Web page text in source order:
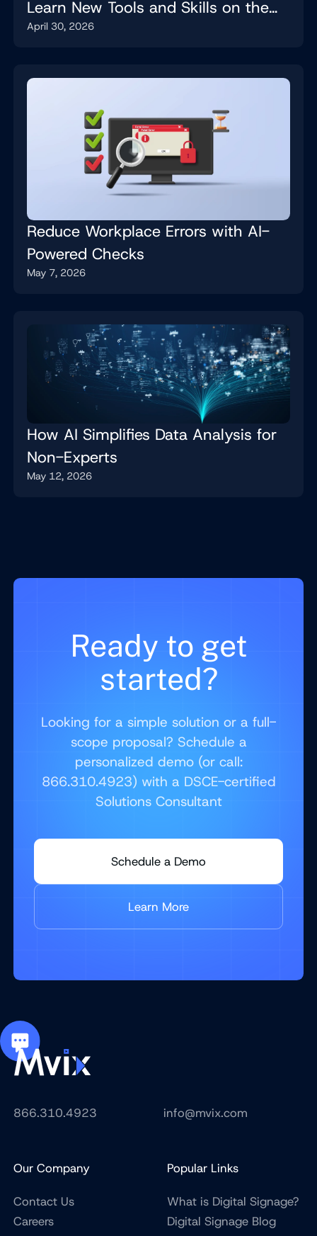
Learn New Tools and Skills on the
Job
April 30, 2026
Reduce Workplace Errors with AI-
Powered Checks
May 7, 2026
How AI Simplifies Data Analysis for
Non-Experts
May 12, 2026
Ready to get
started?
Looking for a simple solution or a full-
scope proposal? Schedule a
personalized demo (or call:
866.310.4923) with a DSCE-certified
Solutions Consultant
Schedule a Demo
Learn More
866.310.4923 info@mvix.com
Our Company
Contact Us
Careers
Popular Links
What is Digital Signage?
Digital Signage Blog